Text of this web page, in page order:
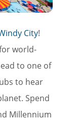
City!
world-
to one of
to hear
Spend
Millennium